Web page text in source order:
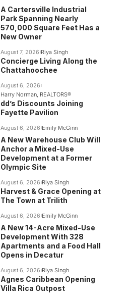
A Cartersville Industrial
Park Spanning Nearly
570,000 Square Feet Has a
New Owner
August 7, 2026 Riya Singh
Concierge Living Along the
Chattahoochee
August 6, 2026
Harry Norman, REALTORS®
dd’s Discounts Joining
Fayette Pavilion
August 6, 2026 Emily McGinn
A New Warehouse Club Will
Anchor a Mixed-Use
Development at a Former
Olympic Site
August 6, 2026 Riya Singh
Harvest & Grace Opening at
The Town at Trilith
August 6, 2026 Emily McGinn
A New 14-Acre Mixed-Use
Development With 328
Apartments and a Food Hall
Opens in Decatur
August 6, 2026 Riya Singh
Agnes Caribbean Opening
Villa Rica Outpost